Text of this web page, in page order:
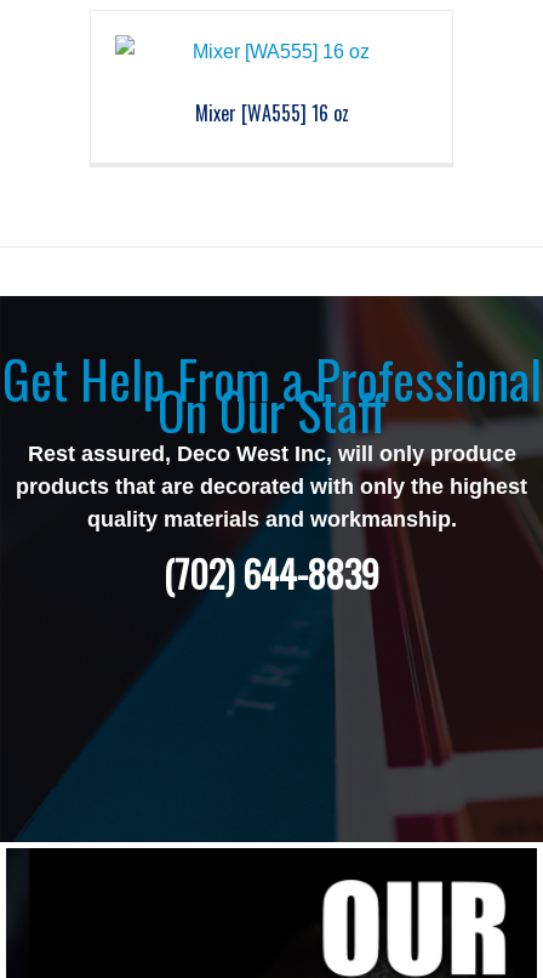
Mixer [WA555] 16 oz
Get Help From a Professional
On Our Staff
Rest assured, Deco West Inc, will only produce
products that are decorated with only the highest
quality materials and workmanship.
(702) 644-8839